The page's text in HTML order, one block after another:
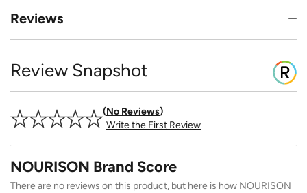
Reviews
Review Snapshot
No Reviews
Write the First Review
NOURISON Brand Score
There are no reviews on this product, but here is how NOURISON